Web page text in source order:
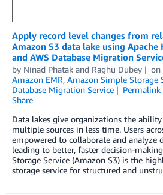
Apply record level changes from
Amazon S3 data lake using Apache
and AWS Database Migration
by Ninad Phatak and Raghu Dubey on
Amazon EMR, Amazon Simple Storage
Database Migration Service
Permalink
Share
Data lakes give organizations the
multiple sources in less time. Users
empowered to collaborate and analyze
leading to better, faster decision-
Storage Service (Amazon S3) is the
storage service for structured and